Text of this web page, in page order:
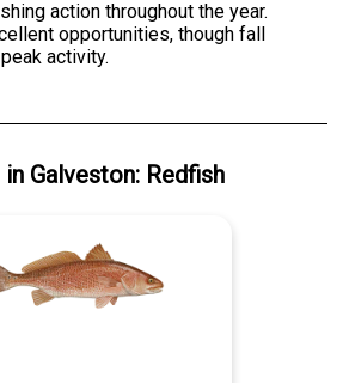
action throughout the year.
opportunities, though fall
activity.
in Galveston: Redfish